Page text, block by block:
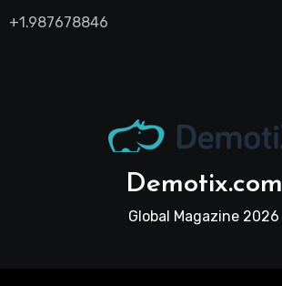
+1.987678846
Demotix.com
Global Magazine 2026